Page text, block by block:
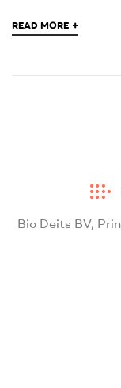
READ MORE +
Bio Deits BV,